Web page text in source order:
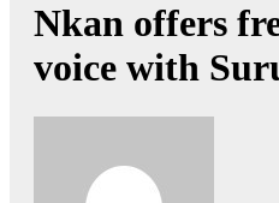
Nkan offers
voice with